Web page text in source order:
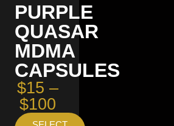
PURPLE
QUASAR
MDMA
CAPSULES
$15 –
$100